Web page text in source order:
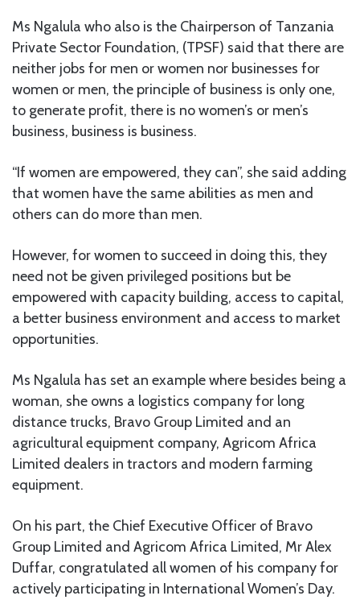
Ms Ngalula who also is the Chairperson of Tanzania
Private Sector Foundation, (TPSF) said that there are
neither jobs for men or women nor businesses for
women or men, the principle of business is only one,
to generate profit, there is no women’s or men’s
business, business is business.
“If women are empowered, they can”, she said adding
that women have the same abilities as men and
others can do more than men.
However, for women to succeed in doing this, they
need not be given privileged positions but be
empowered with capacity building, access to capital,
a better business environment and access to market
opportunities.
Ms Ngalula has set an example where besides being a
woman, she owns a logistics company for long
distance trucks, Bravo Group Limited and an
agricultural equipment company, Agricom Africa
Limited dealers in tractors and modern farming
equipment.
On his part, the Chief Executive Officer of Bravo
Group Limited and Agricom Africa Limited, Mr Alex
Duffar, congratulated all women of his company for
actively participating in International Women’s Day.